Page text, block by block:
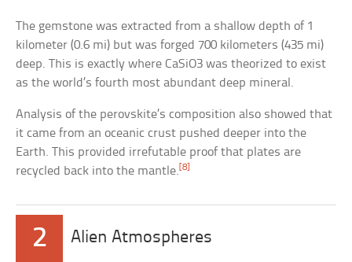
The gemstone was extracted from a shallow depth of 1
kilometer (0.6 mi) but was forged 700 kilometers (435 mi)
deep. This is exactly where CaSiO3 was theorized to exist
as the world’s fourth most abundant deep mineral.
Analysis of the perovskite’s composition also showed that
it came from an oceanic crust pushed deeper into the
Earth. This provided irrefutable proof that plates are
recycled back into the mantle. [8]
2 Alien Atmospheres